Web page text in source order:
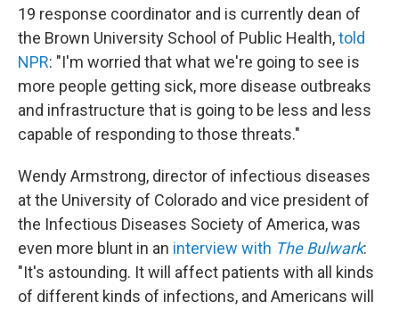
19 response coordinator and is currently dean of
the Brown University School of Public Health,told
NPR: "I'm worried that what we're going to see is
more people getting sick, more disease outbreaks
and infrastructure that is going to be less and less
capable of responding to those threats."
Wendy Armstrong, director of infectious diseases
at the University of Colorado and vice president of
the Infectious Diseases Society of America, was
even more blunt in an interview with The Bulwark:
"It's astounding. It will affect patients with all kinds
of different kinds of infections, and Americans will